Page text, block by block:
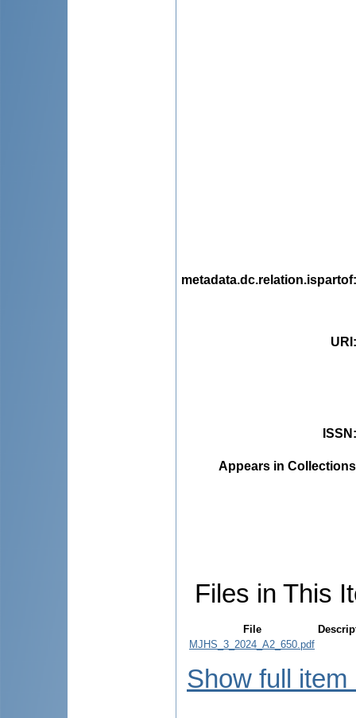
metadata.dc.relation.ispartof
URI
ISSN
Appears in
Files in This
File
MJHS_3_2024_A2_650.pdf
Show full item